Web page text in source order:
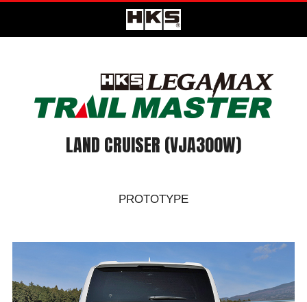
LAND CRUISER (VJA300W)
PROTOTYPE